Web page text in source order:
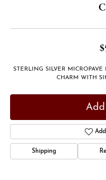
STERLING SILVER
CHARM WITH
Shipping